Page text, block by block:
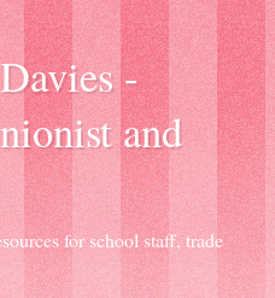
-
and
for school staff, trade